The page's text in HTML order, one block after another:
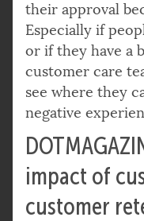
their approval
Especially if
or if they have a
customer care
see where they
negative
impact of
customer